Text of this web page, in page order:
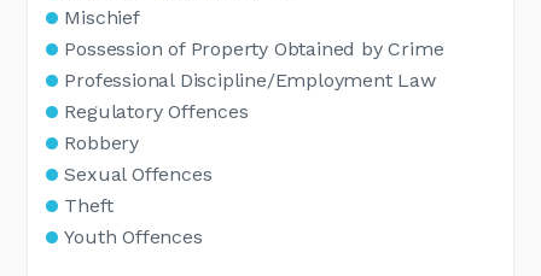
Mischief
Possession of Property Obtained by Crime
Professional Discipline/Employment Law
Regulatory Offences
Robbery
Sexual Offences
Theft
Youth Offences